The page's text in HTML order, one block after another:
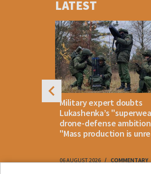
LATEST
Military expert doubts
Lukashenka’s
drone-defense
"Mass production is
06 AUGUST 2026 COMMENTARY